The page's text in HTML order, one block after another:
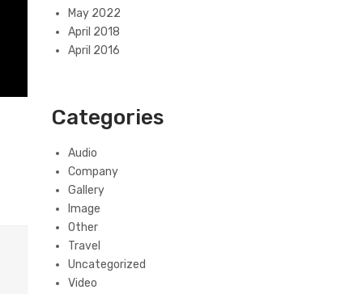
May 2022
April 2018
April 2016
Categories
Audio
Company
Gallery
Image
Other
Travel
Uncategorized
Video